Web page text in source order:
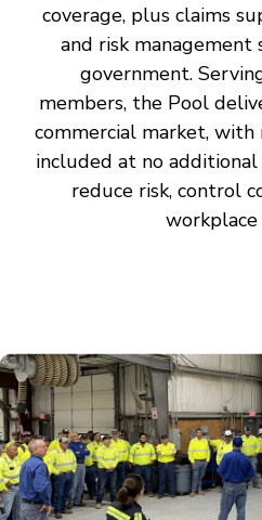
coverage, plus claims
and risk management
government.
members, the Pool
commercial market,
included at no
reduce risk, control
workplace